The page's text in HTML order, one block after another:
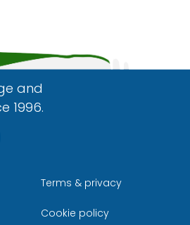
and
1996.
Facebook
on Bluesky
us on Instagram
Terms & privacy
Cookie policy